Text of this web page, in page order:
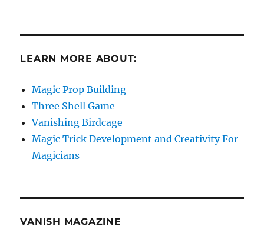
LEARN MORE ABOUT:
Magic Prop Building
Three Shell Game
Vanishing Birdcage
Magic Trick Development and Creativity For
Magicians
VANISH MAGAZINE